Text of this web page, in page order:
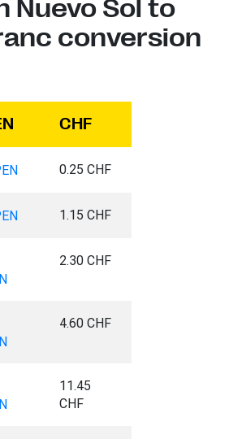
Nuevo Sol to
conversion
CHF
0.25 CHF
1.15 CHF
2.30 CHF
4.60 CHF
11.45
CHF